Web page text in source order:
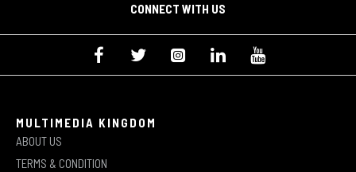
CONNECT WITH US
MULTIMEDIA KINGDOM
ABOUT US
TERMS & CONDITION